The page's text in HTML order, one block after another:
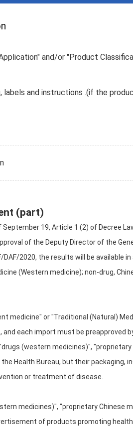
and/or "Product
labels and instructions .(if the
(part)
19, Article 1 (2) of Decree
of the Deputy Director of the
2020, the results will be available
(Western medicine); non-drug,
medicine" or "Traditional (Natural)
each import must be preapproved
(western medicines)",
Health Bureau, but their
or treatment of disease.
medicines)", "proprietary Chinese
of products promoting